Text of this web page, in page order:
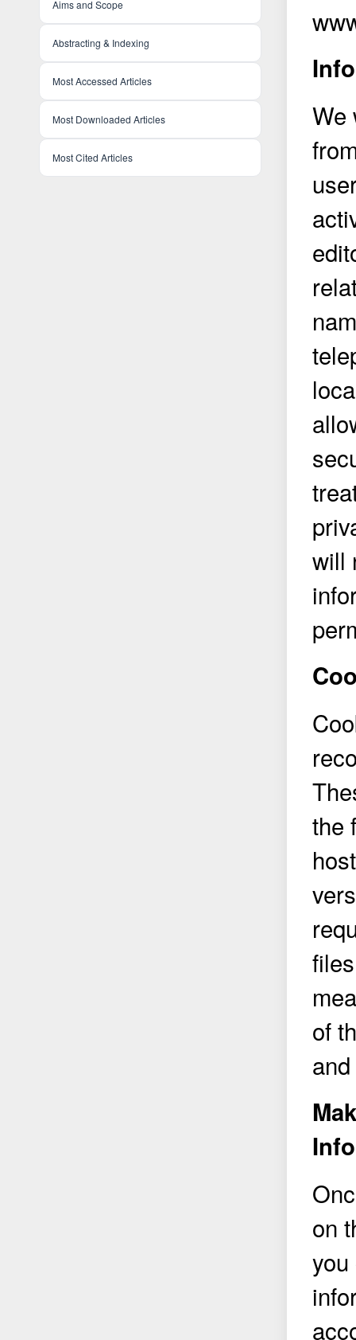
Aims and Scope
Abstracting & Indexing
Most Accessed Articles
Most Downloaded Articles
Most Cited Articles
We
will
the
of
on